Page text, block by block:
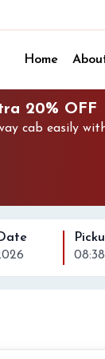
Home
20% OFF
cab easily